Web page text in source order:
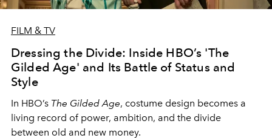
FILM & TV
Dressing the Divide: Inside HBO’s 'The
Gilded Age' and Its Battle of Status and
Style
In HBO’s The Gilded Age, costume design becomes a
living record of power, ambition, and the divide
between old and new money.